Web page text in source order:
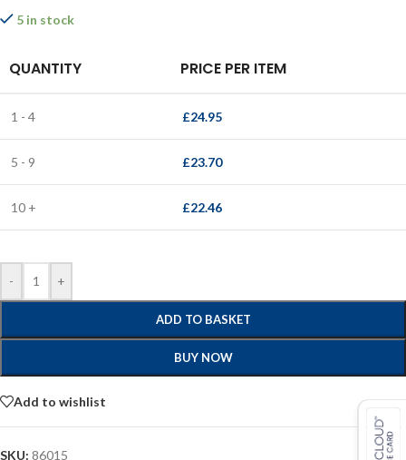
5 in stock
QUANTITY PRICE PER ITEM
1 - 4 £24.95
5 - 9 £23.70
10 + £22.46
- +
ADD TO BASKET
BUY NOW
Add to wishlist
SKU: 86015